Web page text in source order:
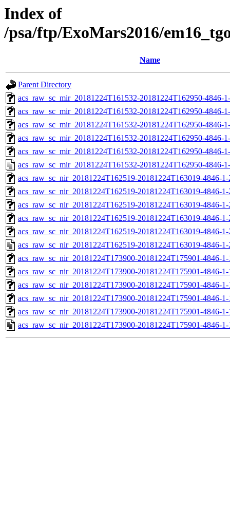
Index of
/psa/ftp/ExoMars2016/
Name
Parent Directory
acs_raw_sc_mir_20181224T161532-20181224T162950-4846-
acs_raw_sc_mir_20181224T161532-20181224T162950-4846-
acs_raw_sc_mir_20181224T161532-20181224T162950-4846-
acs_raw_sc_mir_20181224T161532-20181224T162950-4846-
acs_raw_sc_mir_20181224T161532-20181224T162950-4846-
acs_raw_sc_mir_20181224T161532-20181224T162950-4846-
acs_raw_sc_nir_20181224T162519-20181224T163019-4846-
acs_raw_sc_nir_20181224T162519-20181224T163019-4846-
acs_raw_sc_nir_20181224T162519-20181224T163019-4846-
acs_raw_sc_nir_20181224T162519-20181224T163019-4846-
acs_raw_sc_nir_20181224T162519-20181224T163019-4846-
acs_raw_sc_nir_20181224T162519-20181224T163019-4846-
acs_raw_sc_nir_20181224T173900-20181224T175901-4846-
acs_raw_sc_nir_20181224T173900-20181224T175901-4846-
acs_raw_sc_nir_20181224T173900-20181224T175901-4846-
acs_raw_sc_nir_20181224T173900-20181224T175901-4846-
acs_raw_sc_nir_20181224T173900-20181224T175901-4846-
acs_raw_sc_nir_20181224T173900-20181224T175901-4846-